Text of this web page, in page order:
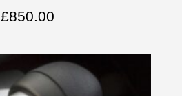
£850.00